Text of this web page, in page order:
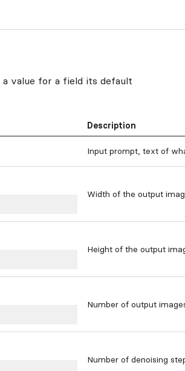
a value for a field its default
Description
Input prompt, text of
Width of the output
Height of the output
Number of output
Number of denoising